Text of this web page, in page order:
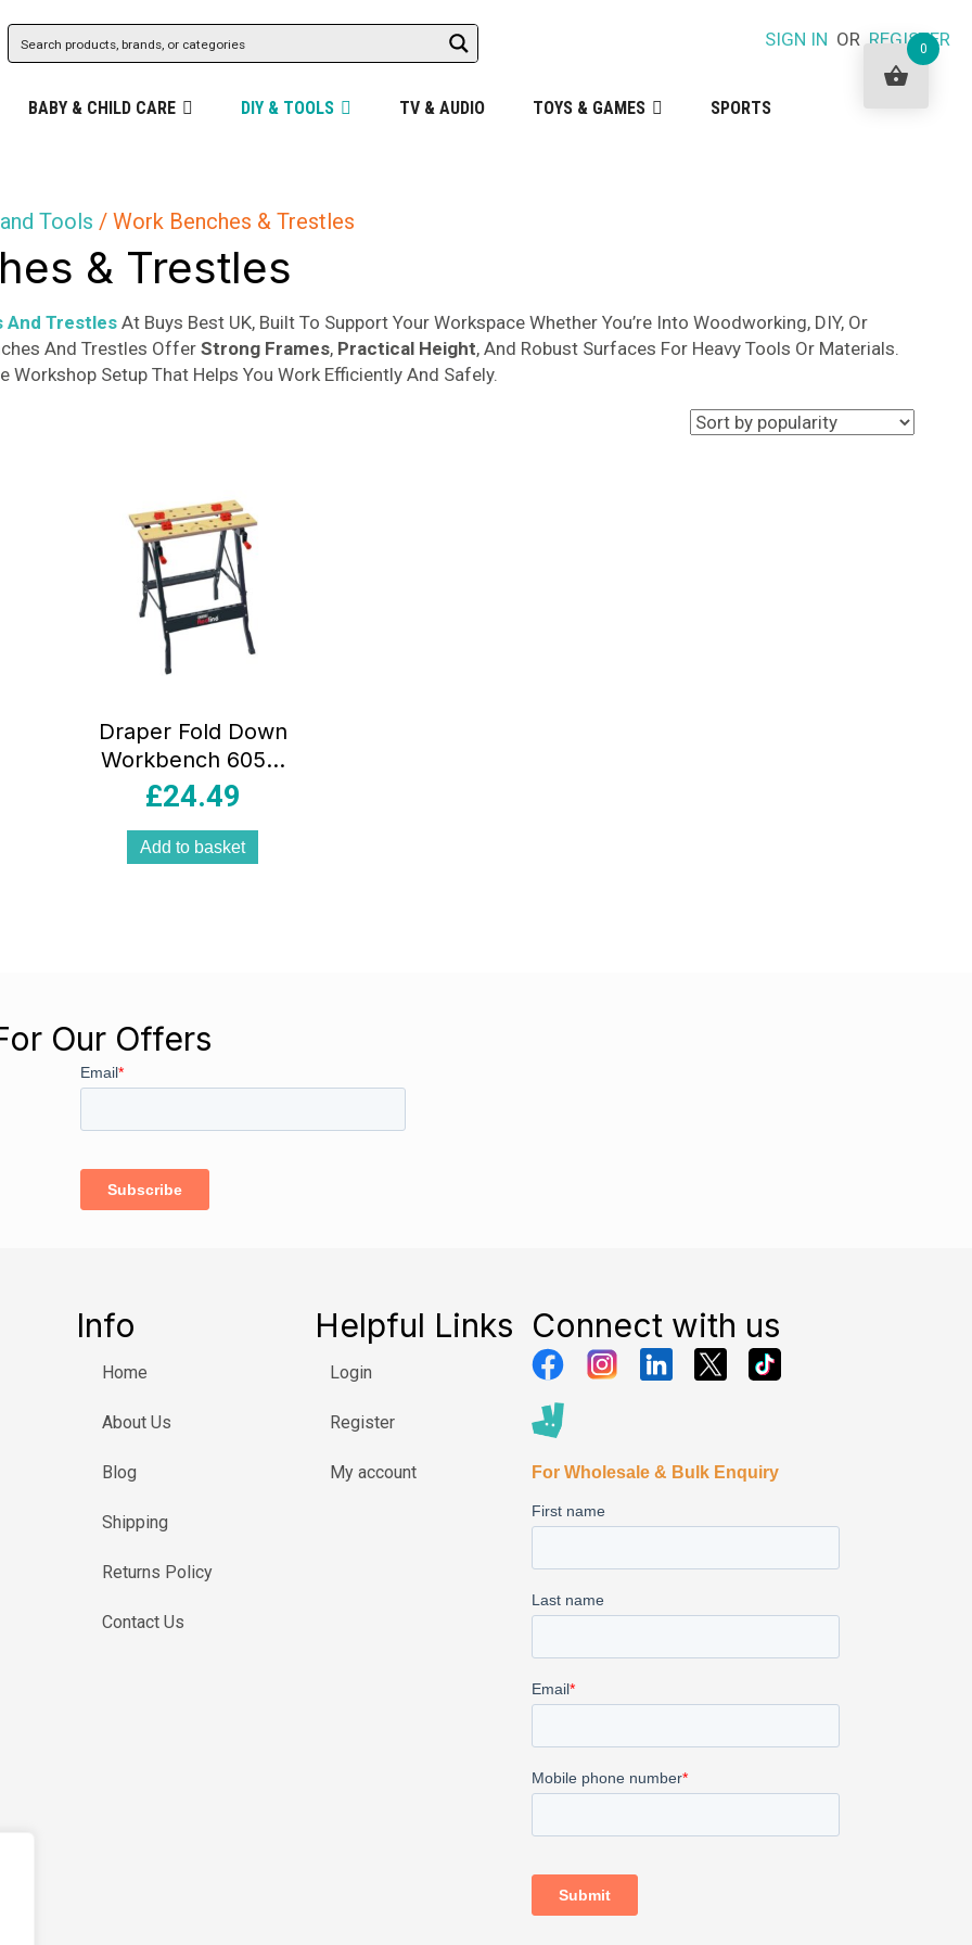
SIGN IN ORREGISTER
BABY & CHILD CARE DIY & TOOLS TV & AUDIO TOYS & GAMES SPORTS
Tools / Work Benches & Trestles
& Trestles
And TrestlesAt Buys Best UK, Built To Support Your Workspace Whether You’re Into Woodworking, DIY, Or
And Trestles OfferStrong Frames, Practical Height, And Robust Surfaces For Heavy Tools Or Materials.
Workshop Setup That Helps You Work Efficiently And Safely.
Draper Fold Down
Workbench 605 x
625 x 755mm –
£24.49
Add to basket
Our Offers
Info
Home
About Us
Blog
Shipping
Returns Policy
Contact Us
Helpful Links
Login
Register
My account
Connect with us
0